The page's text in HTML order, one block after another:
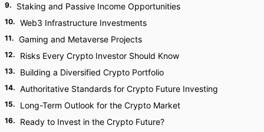
9. Staking and Passive Income Opportunities
10. Web3 Infrastructure Investments
11. Gaming and Metaverse Projects
12. Risks Every Crypto Investor Should Know
13. Building a Diversified Crypto Portfolio
14. Authoritative Standards for Crypto Future Investing
15. Long-Term Outlook for the Crypto Market
16. Ready to Invest in the Crypto Future?